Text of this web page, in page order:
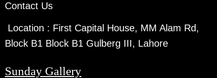
Contact Us
Location : First Capital House, MM Alam Rd,
Block B1 Block B1 Gulberg III, Lahore
Sunday Gallery